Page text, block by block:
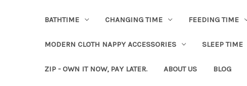
BATHTIME CHANGING TIME FEEDING TIME
MODERN CLOTH NAPPY ACCESSORIES SLEEP TIME
ZIP - OWN IT NOW, PAY LATER. ABOUT US BLOG